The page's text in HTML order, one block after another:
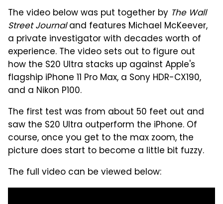
The video below was put together by The Wall
Street Journaland features Michael McKeever,
a private investigator with decades worth of
experience. The video sets out to figure out
how the S20 Ultra stacks up against Apple's
flagship iPhone 11 Pro Max, a Sony HDR-CX190,
and a Nikon P100.
The first test was from about 50 feet out and
saw the S20 Ultra outperform the iPhone. Of
course, once you get to the max zoom, the
picture does start to become a little bit fuzzy.
The full video can be viewed below: